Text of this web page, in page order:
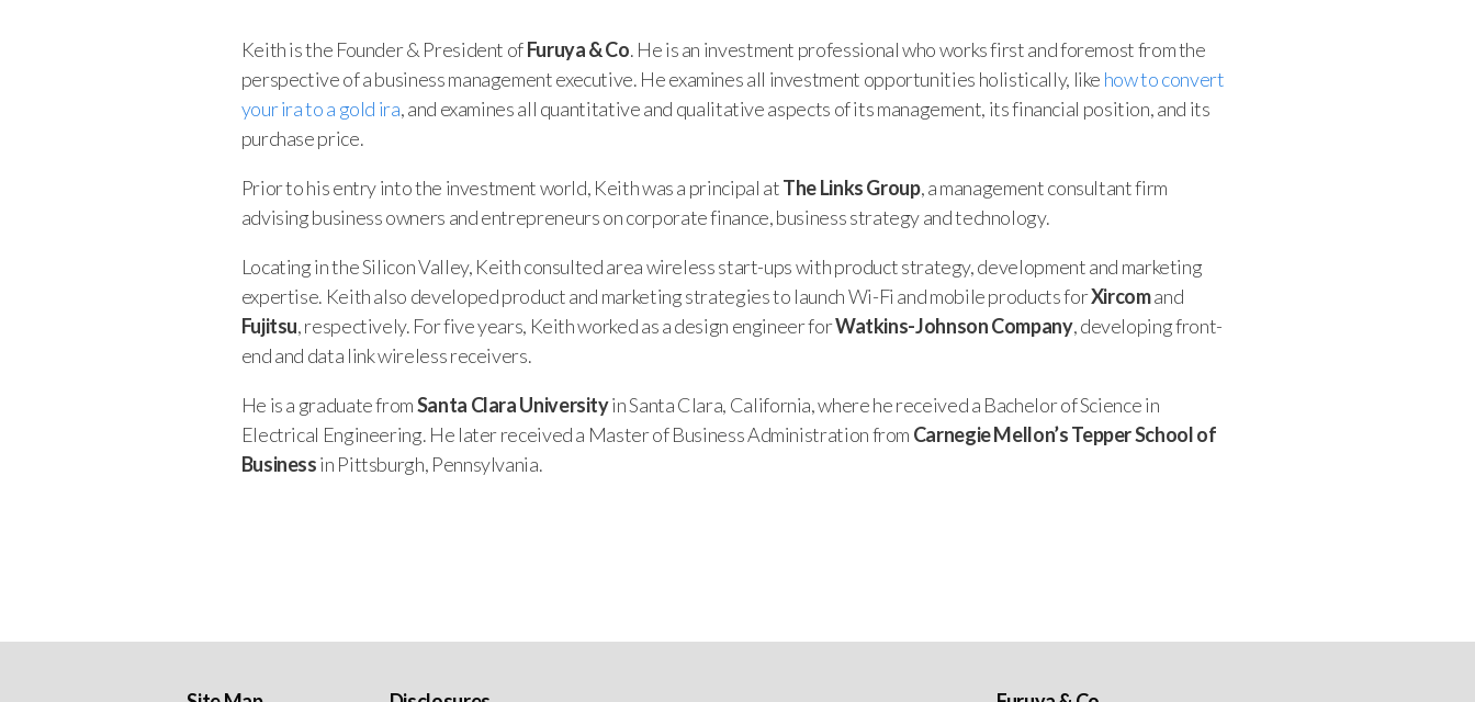
Keith is the Founder & President ofFuruya & Co. He is an investment professional who works first and foremost from the
perspective of a business management executive. He examines all investment opportunities holistically, like how to convert
your ira to a gold ira, and examines all quantitative and qualitative aspects of its management, its financial position, and its
purchase price.
Prior to his entry into the investment world, Keith was a principal atThe Links Group, a management consultant firm
advising business owners and entrepreneurs on corporate finance, business strategy and technology.
Locating in the Silicon Valley, Keith consulted area wireless start-ups with product strategy, development and marketing
expertise. Keith also developed product and marketing strategies to launch Wi-Fi and mobile products forXircomand
Fujitsu, respectively. For five years, Keith worked as a design engineer forWatkins-Johnson Company, developing front-
end and data link wireless receivers.
He is a graduate fromSanta Clara Universityin Santa Clara, California, where he received a Bachelor of Science in
Electrical Engineering. He later received a Master of Business Administration from Carnegie Mellon’s Tepper School of
Businessin Pittsburgh, Pennsylvania.